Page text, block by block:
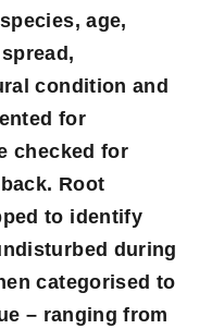
age,
condition and
for
checked for
Root
to identify
during
categorised to
– ranging from